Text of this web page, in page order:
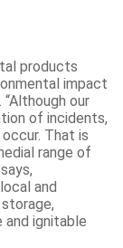
products
impact
our
of incidents,
That is
range of
and
and ignitable